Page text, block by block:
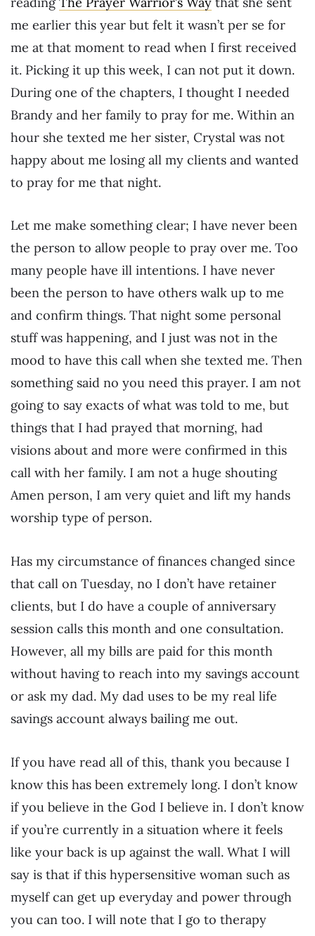
me earlier this year but felt it wasn’t per se for
me at that moment to read when I first received
it. Picking it up this week, I can not put it down.
During one of the chapters, I thought I needed
Brandy and her family to pray for me. Within an
hour she texted me her sister, Crystal was not
happy about me losing all my clients and wanted
to pray for me that night.
Let me make something clear; I have never been
the person to allow people to pray over me. Too
many people have ill intentions. I have never
been the person to have others walk up to me
and confirm things. That night some personal
stuff was happening, and I just was not in the
mood to have this call when she texted me. Then
something said no you need this prayer. I am not
going to say exacts of what was told to me, but
things that I had prayed that morning, had
visions about and more were confirmed in this
call with her family. I am not a huge shouting
Amen person, I am very quiet and lift my hands
worship type of person.
Has my circumstance of finances changed since
that call on Tuesday, no I don’t have retainer
clients, but I do have a couple of anniversary
session calls this month and one consultation.
However, all my bills are paid for this month
without having to reach into my savings account
or ask my dad. My dad uses to be my real life
savings account always bailing me out.
If you have read all of this, thank you because I
know this has been extremely long. I don’t know
if you believe in the God I believe in. I don’t know
if you’re currently in a situation where it feels
like your back is up against the wall. What I will
say is that if this hypersensitive woman such as
myself can get up everyday and power through
you can too. I will note that I go to therapy